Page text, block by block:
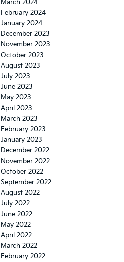
March 2024
February 2024
January 2024
December 2023
November 2023
October 2023
August 2023
July 2023
June 2023
May 2023
April 2023
March 2023
February 2023
January 2023
December 2022
November 2022
October 2022
September 2022
August 2022
July 2022
June 2022
May 2022
April 2022
March 2022
February 2022